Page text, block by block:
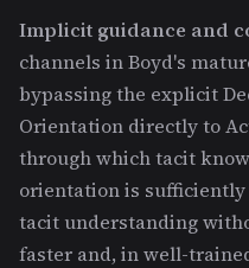
Implicit guidance and
channels in Boyd's
bypassing the explicit
Orientation directly to
through which tacit
orientation is
tacit understanding
faster and, in well-